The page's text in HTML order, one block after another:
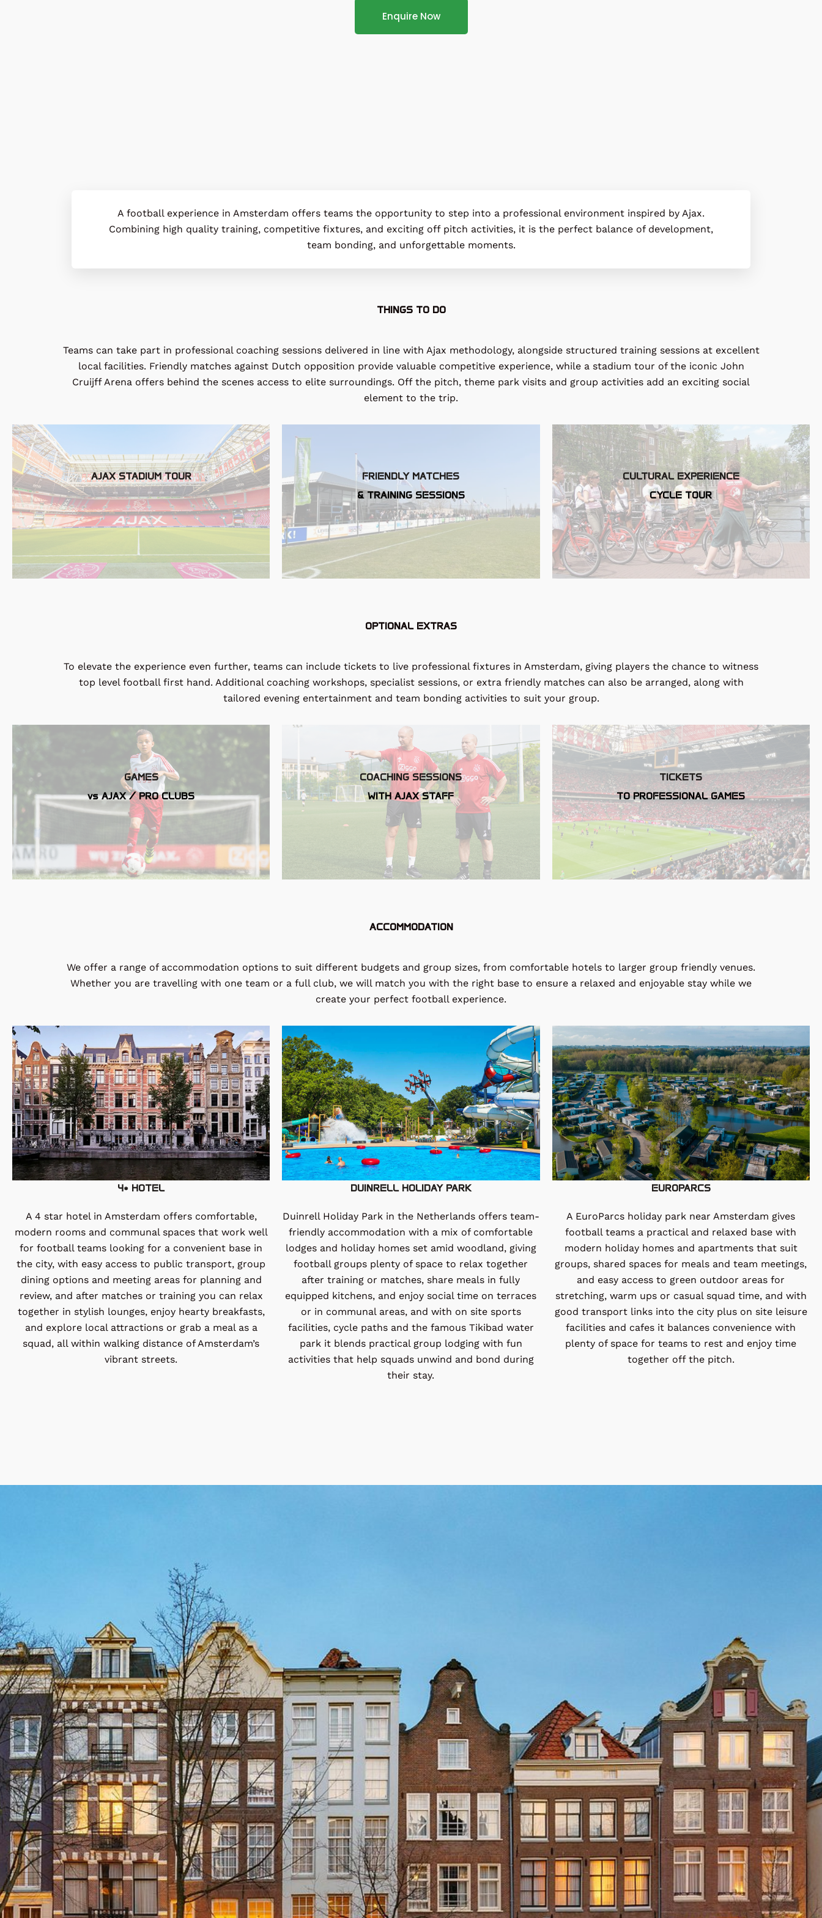
Enquire Now
A football experience in Amsterdam offers teams the opportunity to step into a professional environment inspired by Ajax.
Combining high quality training, competitive fixtures, and exciting off pitch activities, it is the perfect balance of development,
team bonding, and unforgettable moments.
THINGS TO DO
Teams can take part in professional coaching sessions delivered in line with Ajax methodology, alongside structured training sessions at excellent
local facilities. Friendly matches against Dutch opposition provide valuable competitive experience, while a stadium tour of the iconic John
CruijffArena offers behind the scenes access to elite surroundings. Off the pitch, theme park visits and group activities add an exciting social
element to the trip.
AJAX STADIUM TOUR
FRIENDLY MATCHES
& TRAINING SESSIONS
CULTURAL EXPERIENCE
CYCLE TOUR
OPTIONAL EXTRAS
To elevate the experience even further, teams can include tickets to live professional fixtures in Amsterdam, giving players the chance to witness
top level football first hand. Additional coaching workshops, specialist sessions, or extra friendly matches can also be arranged, along with
tailored evening entertainment and team bonding activities to suit your group.
GAMES
vs AJAX / PRO CLUBS
COACHING SESSIONS
WITH AJAX STAFF
TICKETS
TO PROFESSIONAL GAMES
ACCOMMODATION
We offer a range of accommodation options to suit different budgets and group sizes, from comfortable hotels to larger group friendly venues.
Whether you are travelling with one team or a full club, we will match you with the right base to ensure a relaxed and enjoyable stay while we
create your perfect football experience.
4* HOTEL
A 4 star hotel in Amsterdam offers comfortable,
modern rooms and communal spaces that work well
for football teams looking for a convenient base in
the city, with easy access to public transport, group
dining options and meeting areas for planning and
review, and after matches or training you can relax
together in stylish lounges, enjoy hearty breakfasts,
and explore local attractions or grab a meal as a
squad, all within walking distance of Amsterdam’s
vibrant streets.
DUINRELL HOLIDAY PARK
Duinrell Holiday Park in the Netherlands offers team-
friendly accommodation with a mix of comfortable
lodges and holiday homes set amid woodland, giving
football groups plenty of space to relax together
after training or matches, share meals in fully
equipped kitchens, and enjoy social time on terraces
or in communal areas, and with on site sports
facilities, cycle paths and the famous Tikibad water
park it blends practical group lodging with fun
activities that help squads unwind and bond during
their stay.
EUROPARCS
A EuroParcs holiday park near Amsterdam gives
football teams a practical and relaxed base with
modern holiday homes and apartments that suit
groups, shared spaces for meals and team meetings,
and easy access to green outdoor areas for
stretching, warm ups or casual squad time, and with
good transport links into the city plus on site leisure
facilities and cafes it balances convenience with
plenty of space for teams to rest and enjoy time
together off the pitch.